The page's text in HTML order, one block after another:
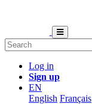
Log in
Sign up
EN
English Français